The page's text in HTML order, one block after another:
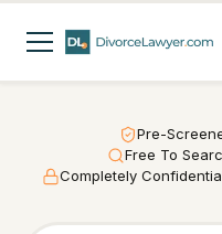
Pre-
Free To
Completely